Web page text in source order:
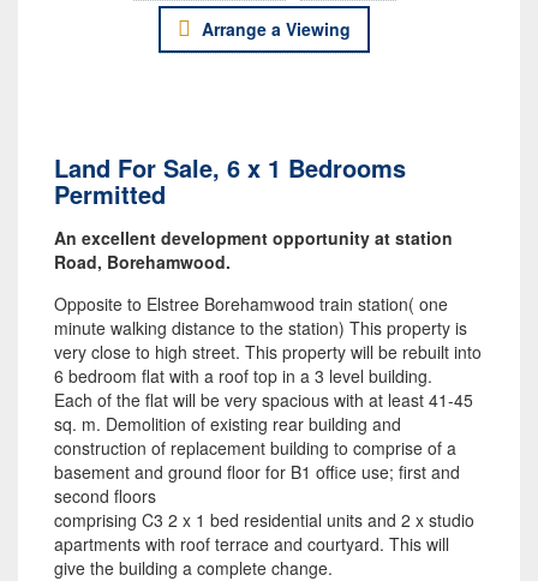
Arrange a Viewing
Land For Sale, 6 x 1 Bedrooms
Permitted
An excellent development opportunity at station
Road, Borehamwood.
Opposite to Elstree Borehamwood train station( one
minute walking distance to the station) This property is
very close to high street. This property will be rebuilt into
6 bedroom flat with a roof top in a 3 level building.
Each of the flat will be very spacious with at least 41-45
sq. m. Demolition of existing rear building and
construction of replacement building to comprise of a
basement and ground floor for B1 office use; first and
second floors
comprising C3 2 x 1 bed residential units and 2 x studio
apartments with roof terrace and courtyard. This will
give the building a complete change.